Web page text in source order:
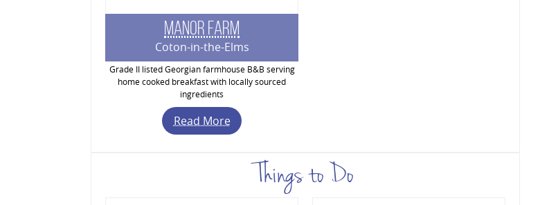
Manor Farm
Coton-in-the-Elms
Grade II listed Georgian farmhouse B&B serving
home cooked breakfast with locally sourced
ingredients
Read More
Things to Do